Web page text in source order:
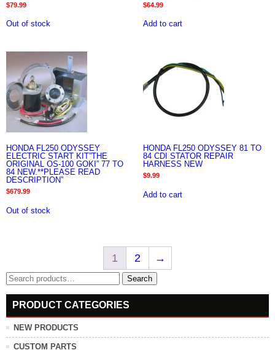
$79.99
Out of stock
$64.99
Add to cart
HONDA FL250 ODYSSEY
ELECTRIC START KIT”THE
ORIGINAL OS-100 GOKI” 77 TO
84 NEW.**PLEASE READ
DESCRIPTION”
$679.99
Out of stock
HONDA FL250 ODYSSEY 81 TO
84 CDI STATOR REPAIR
HARNESS NEW
$9.99
Add to cart
1 2 →
Search
for:
Search
PRODUCT CATEGORIES
NEW PRODUCTS
CUSTOM PARTS